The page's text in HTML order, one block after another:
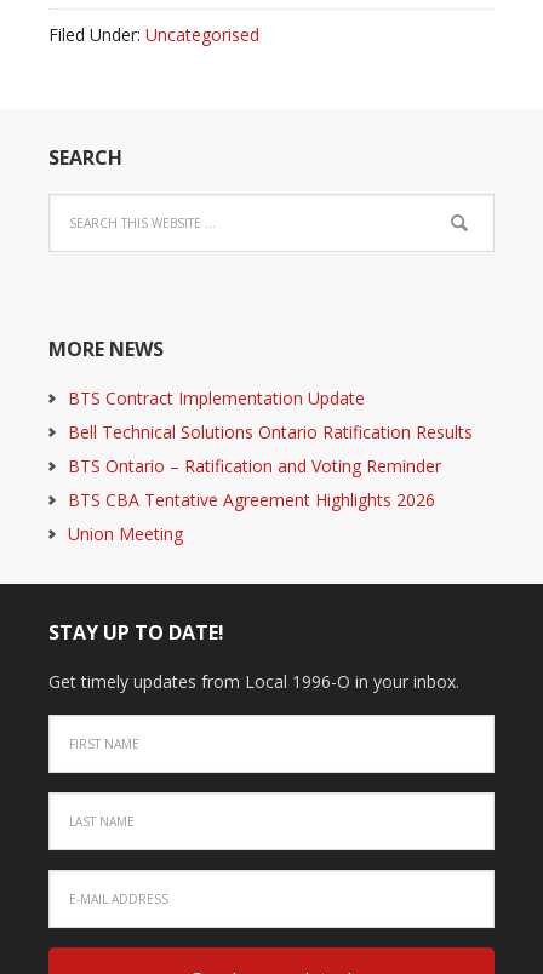
Filed Under: Uncategorised
SEARCH
MORE NEWS
BTS Contract Implementation Update
Bell Technical Solutions Ontario Ratification Results
BTS Ontario – Ratification and Voting Reminder
BTS CBA Tentative Agreement Highlights 2026
Union Meeting
STAY UP TO DATE!
Get timely updates from Local 1996-O in your inbox.